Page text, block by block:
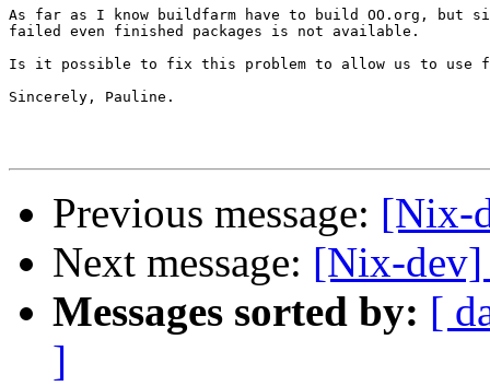
As far as I know buildfarm have to build OO.org, but
failed even finished packages is not available.
Is it possible to fix this problem to allow us to use
Sincerely, Pauline.
Previous message: [Nix-
Next message: [Nix-dev]
Messages sorted by: [
]